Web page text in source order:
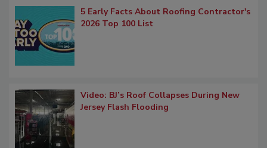
5 Early Facts About Roofing Contractor's
2026 Top 100 List
Video: BJ’s Roof Collapses During New
Jersey Flash Flooding